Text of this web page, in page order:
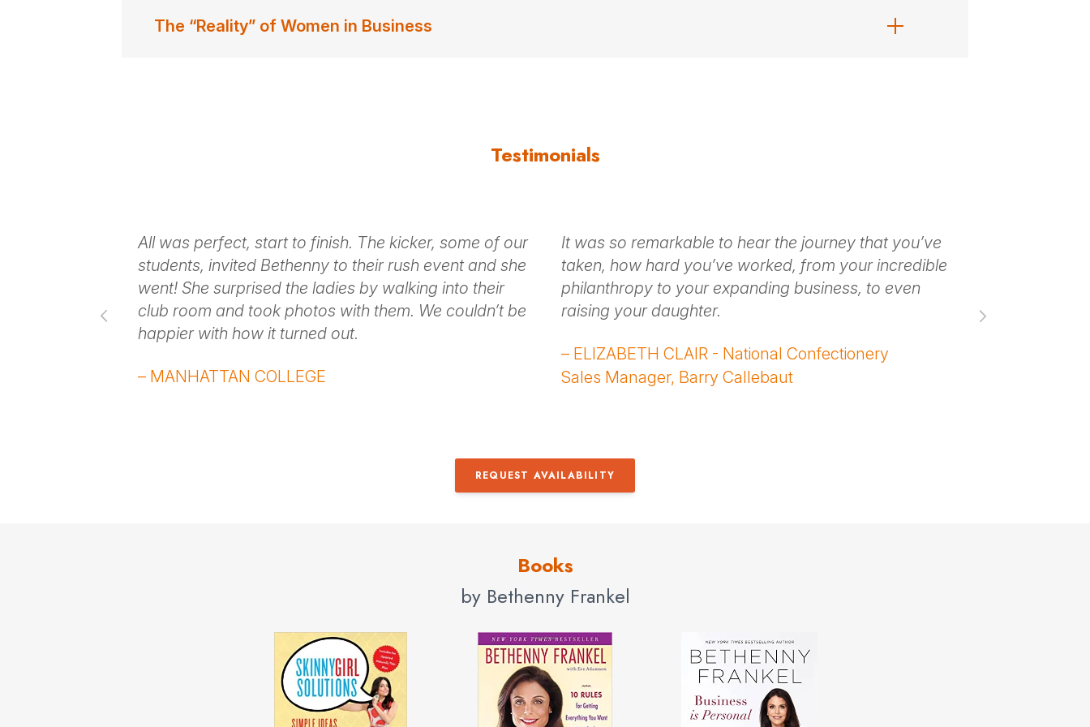
The “Reality” of Women in Business
Testimonials
All was perfect, start to finish. The kicker, some of our
students, invited Bethenny to their rush event and she
went! She surprised the ladies by walking into their
club room and took photos with them. We couldn’t be
happier with how it turned out.
– MANHATTAN COLLEGE
It was so remarkable to hear the journey that you’ve
taken, how hard you’ve worked, from your incredible
philanthropy to your expanding business, to even
raising your daughter.
– ELIZABETH CLAIR - National Confectionery
Sales Manager, Barry Callebaut
REQUEST AVAILABILITY
Books
by Bethenny Frankel